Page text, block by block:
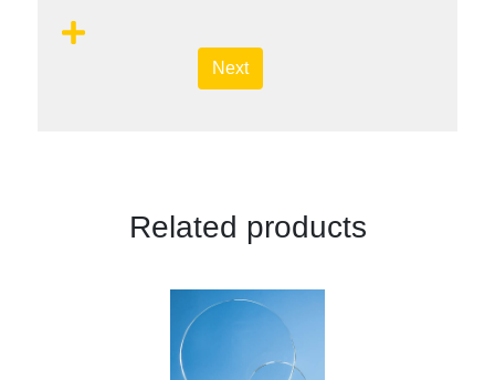
Next
Related products